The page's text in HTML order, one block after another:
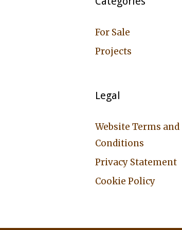
For Sale
Projects
Legal
Website Terms and
Conditions
Privacy Statement
Cookie Policy